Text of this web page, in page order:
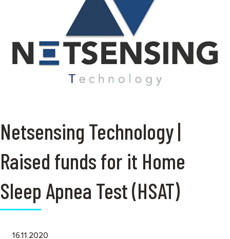
Netsensing Technology |
Raised funds for it Home
Sleep Apnea Test (HSAT)
16.11.2020